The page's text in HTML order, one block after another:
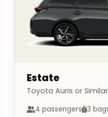
Estate
Toyota Auris or Similar
4 passengers 3